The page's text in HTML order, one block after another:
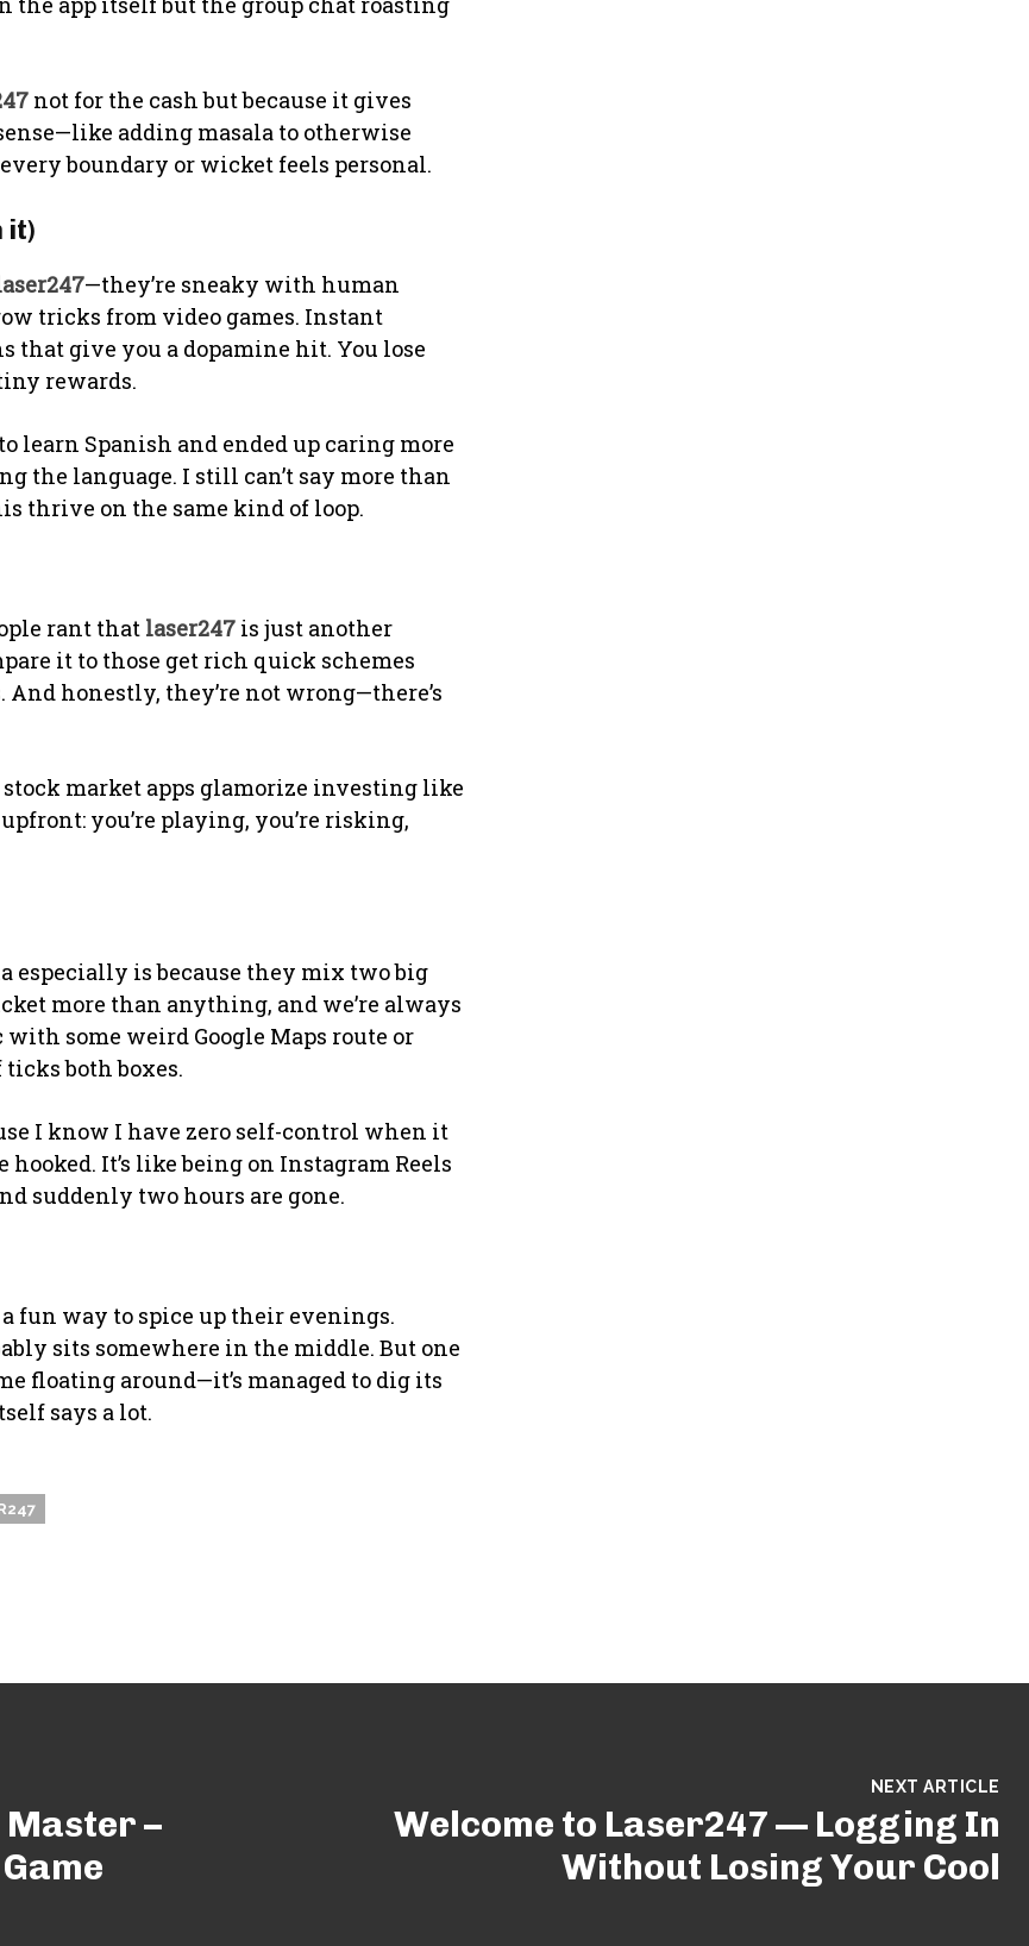
not for the cash but because it gives
adding masala to otherwise
boundary or wicket feels personal.
it)
—they’re sneaky with human
tricks from video games. Instant
give you a dopamine hit. You lose
rewards.
learn Spanish and ended up caring more
the language. I still can’t say more than
thrive on the same kind of loop.
rant that laser247 is just another
it to those get rich quick schemes
honestly, they’re not wrong—there’s
market apps glamorize investing like
you’re playing, you’re risking,
is because they mix two big
more than anything, and we’re always
some weird Google Maps route or
both boxes.
I know I have zero self-control when it
It’s like being on Instagram Reels
suddenly two hours are gone.
a fun way to spice up their evenings.
sits somewhere in the middle. But one
floating around—it’s managed to dig its
says a lot.
Master –
NEXT ARTICLE
Welcome to Laser247 — Logging In
Without Losing Your Cool